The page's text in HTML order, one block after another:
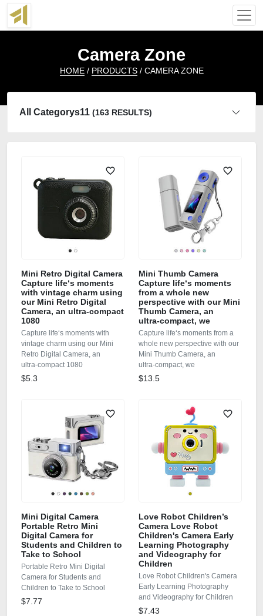
Camera Zone
HOME/ PRODUCTS/ CAMERA ZONE
All Categorys11 (163 RESULTS)
Mini Retro Digital Camera
Capture life‘s moments
with vintage charm using
our Mini Retro Digital
Camera, an ultra‑compact
1080
Capture life‘s moments with
vintage charm using our Mini
Retro Digital Camera, an
ultra‑compact 1080
$5.3
Mini Thumb Camera
Capture life‘s moments
from a whole new
perspective with our Mini
Thumb Camera, an
ultra‑compact, we
Capture life‘s moments from a
whole new perspective with our
Mini Thumb Camera, an
ultra‑compact, we
$13.5
Mini Digital Camera
Portable Retro Mini
Digital Camera for
Students and Children to
Take to School
Portable Retro Mini Digital
Camera for Students and
Children to Take to School
$7.77
Love Robot Children’s
Camera Love Robot
Children's Camera Early
Learning Photography
and Videography for
Children
Love Robot Children's Camera
Early Learning Photography
and Videography for Children
$7.43